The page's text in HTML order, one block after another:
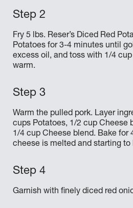
Fry 5 lbs. Reser’s Diced Red
Potatoes for 3-4 minutes until
excess oil, and toss with 1/4
warm.
Warm the pulled pork. Layer
cups Potatoes, 1/2 cup Cheese
1/4 cup Cheese blend. Bake for
cheese is melted and starting to
Garnish with finely diced red